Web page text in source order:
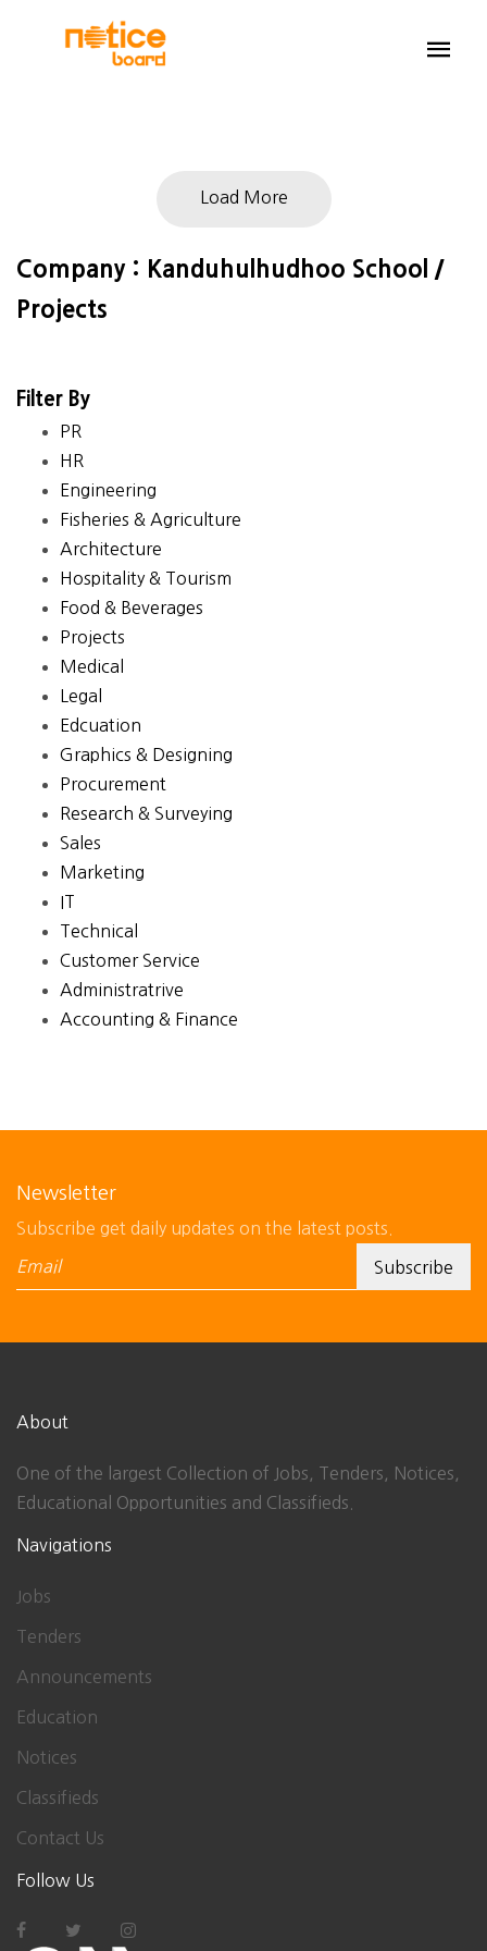
Load More
Company : Kanduhulhudhoo School /
Projects
Filter By
PR
HR
Engineering
Fisheries & Agriculture
Architecture
Hospitality & Tourism
Food & Beverages
Projects
Medical
Legal
Edcuation
Graphics & Designing
Procurement
Research & Surveying
Sales
Marketing
IT
Technical
Customer Service
Administratrive
Accounting & Finance
Newsletter
Subscribe get daily updates on the latest posts.
About
One of the largest Collection of Jobs, Tenders, Notices,
Educational Opportunities and Classifieds.
Navigations
Jobs
Tenders
Announcements
Education
Notices
Classifieds
Contact Us
Follow Us